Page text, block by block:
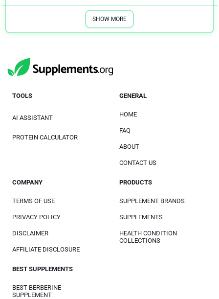
SHOW MORE
TOOLS
AI ASSISTANT
PROTEIN CALCULATOR
GENERAL
HOME
FAQ
ABOUT
CONTACT US
COMPANY
TERMS OF USE
PRIVACY POLICY
DISCLAIMER
AFFILIATE DISCLOSURE
PRODUCTS
SUPPLEMENT BRANDS
SUPPLEMENTS
HEALTH CONDITION
COLLECTIONS
BEST SUPPLEMENTS
BEST BERBERINE
SUPPLEMENT